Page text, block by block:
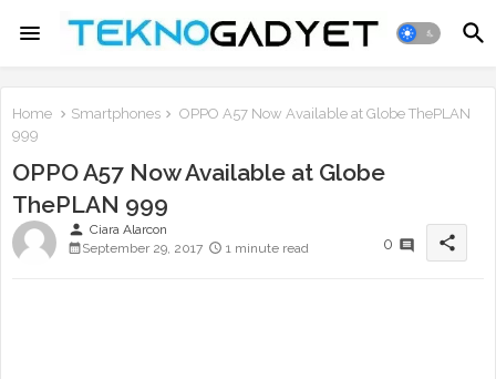
Home Smartphones
OPPO A57 Now Available at Globe ThePLAN
999
OPPO A57 Now Available at Globe
ThePLAN 999
person Ciara Alarcon
September 29, 2017
1 minute read 0 share